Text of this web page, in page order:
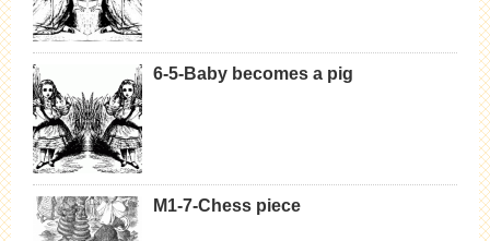
6-5-Baby becomes a pig
M1-7-Chess piece